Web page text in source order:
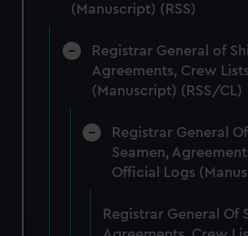
(Manuscript) (RSS)
Registrar General of
Agreements, Crew
(Manuscript) (RSS/CL)
Registrar General
Seamen,
Official Logs
Registrar General Of